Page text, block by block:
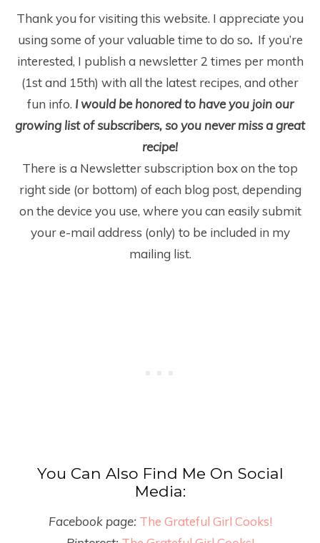
Thank you for visiting this website. I appreciate you
using some of your valuable time to do so. If you’re
interested, I publish a newsletter 2 times per month
(1stand 15th) with all the latest recipes, and other
fun info. I would be honored to have you join our
growing list of subscribers, so you never miss a great
recipe!
There is a Newsletter subscription box on the top
right side (or bottom) of each blog post, depending
on the device you use, where you can easily submit
your e-mail address (only) to be included in my
mailing list.
You Can Also Find Me On Social
Media:
Facebook page: The Grateful Girl Cooks!